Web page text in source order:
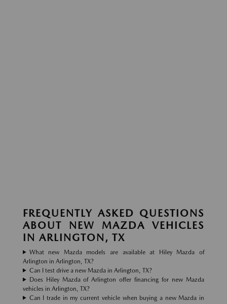
FREQUENTLY ASKED QUESTIONS
ABOUT NEW MAZDA VEHICLES
IN ARLINGTON, TX
What new Mazda models are available at Hiley Mazda of
Arlington in Arlington, TX?
Can I test drive a new Mazda in Arlington, TX?
Does Hiley Mazda of Arlington offer financing for new Mazda
vehicles in Arlington, TX?
Can I trade in my current vehicle when buying a new Mazda in